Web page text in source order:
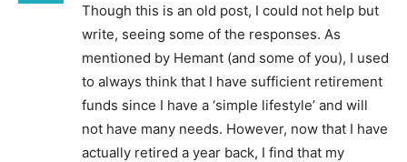
Though this is an old post, I could not help but
write, seeing some of the responses. As
mentioned by Hemant (and some of you), I used
to always think that I have sufficient retirement
funds since I have a ‘simple lifestyle’ and will
not have many needs. However, now that I have
actually retired a year back, I find that my